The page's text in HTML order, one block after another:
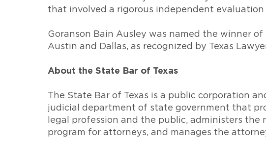
that involved a rigorous independent evaluation
Goranson Bain Ausley was named the winner
Austin and Dallas, as recognized by Texas
About the State Bar of Texas
The State Bar of Texas is a public corporation
judicial department of state government that
legal profession and the public, administers
program for attorneys, and manages the